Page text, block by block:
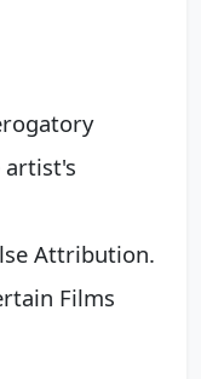
artist's
Attribution.
Films